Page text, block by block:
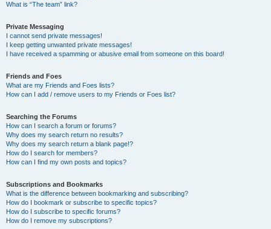
What is “The team” link?
Private Messaging
I cannot send private messages!
I keep getting unwanted private messages!
I have received a spamming or abusive email from someone on this board!
Friends and Foes
What are my Friends and Foes lists?
How can I add / remove users to my Friends or Foes list?
Searching the Forums
How can I search a forum or forums?
Why does my search return no results?
Why does my search return a blank page!?
How do I search for members?
How can I find my own posts and topics?
Subscriptions and Bookmarks
What is the difference between bookmarking and subscribing?
How do I bookmark or subscribe to specific topics?
How do I subscribe to specific forums?
How do I remove my subscriptions?